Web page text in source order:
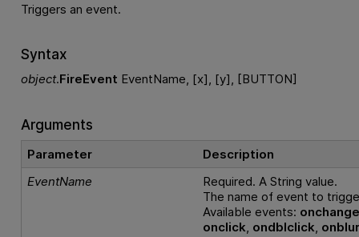
Triggers an event.
Syntax
object.FireEvent EventName, [x], [y], [BUTTON]
Arguments
Parameter
Description
EventName
Required. A String value.
The name of event to
Available events:
onclick, ondblclick,